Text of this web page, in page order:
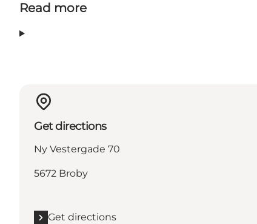
Read more
Get directions
Ny Vestergade 70
5672 Broby
Get directions